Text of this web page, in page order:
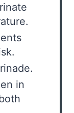
in